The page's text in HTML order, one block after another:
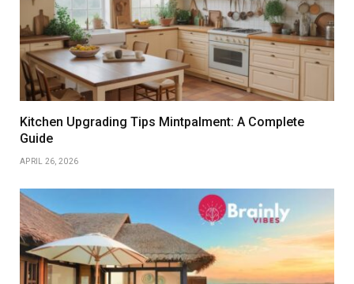
Kitchen Upgrading Tips Mintpalment: A Complete
Guide
APRIL 26, 2026